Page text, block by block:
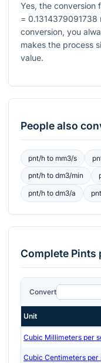
Yes, the conversion
= 0.1314379091738
conversion, you
makes the process
value.
People also
pnt/hto mm3/s
pnt/hto dm3/min
pnt/hto dm3/a
Complete Pints
Convert
Unit
Cubic Millimeters per
Cubic Centimeters per